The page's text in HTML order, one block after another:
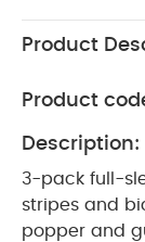
Product
Product
Description:
3-pack full-
stripes and
popper and